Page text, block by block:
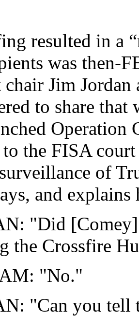
resulted in a
was then-
Jim
to share that
Operation
to the FISA
of
and
"Did
the Crossfire
"No."
"Can you tell